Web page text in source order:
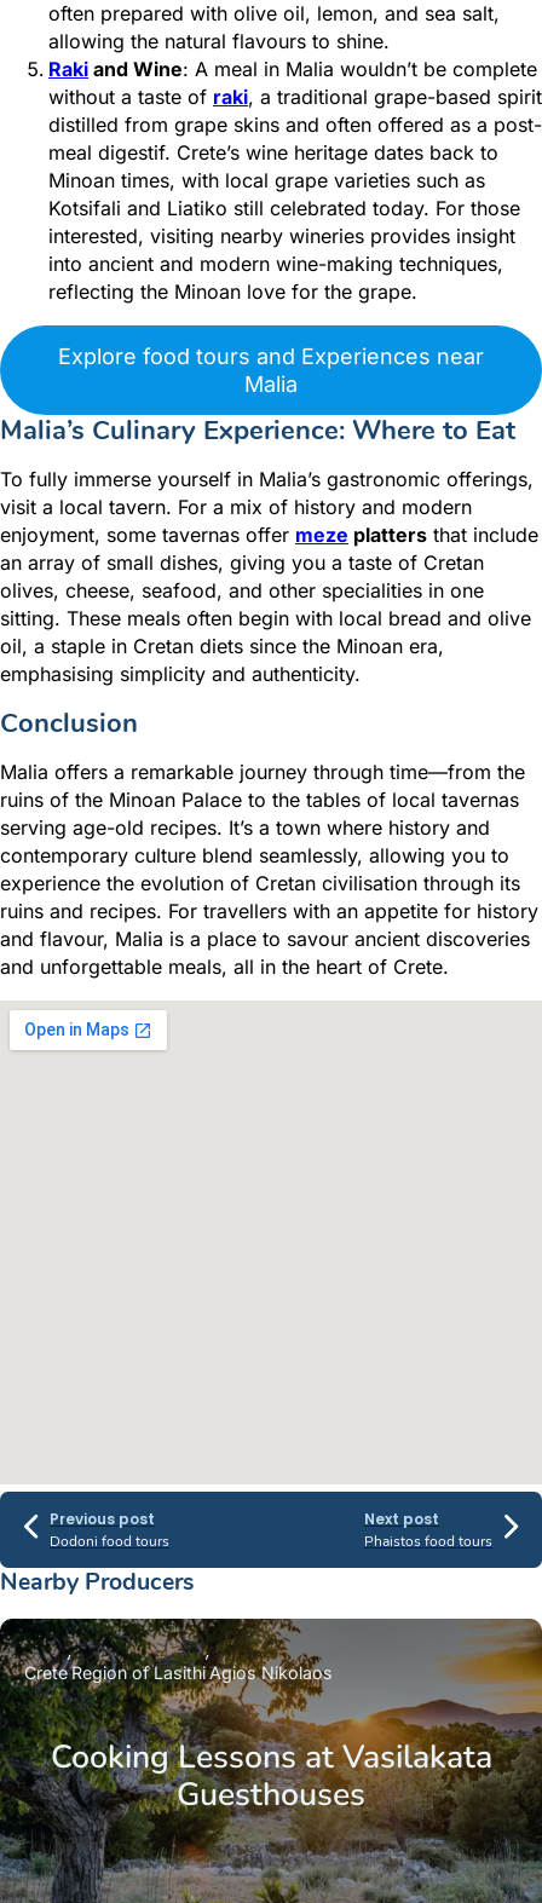
often prepared with olive oil, lemon, and sea salt,
allowing the natural flavours to shine.
Raki and Wine: A meal in Malia wouldn’t be complete
without a taste of raki, a traditional grape-based spirit
distilled from grape skins and often offered as a post-
meal digestif. Crete’s wine heritage dates back to
Minoan times, with local grape varieties such as
Kotsifali and Liatiko still celebrated today. For those
interested, visiting nearby wineries provides insight
into ancient and modern wine-making techniques,
reflecting the Minoan love for the grape.
Explore food tours and Experiences near
Malia
Malia’s Culinary Experience: Where to Eat
To fully immerse yourself in Malia’s gastronomic offerings,
visit a local tavern. For a mix of history and modern
enjoyment, some tavernas offer meze platters that include
an array of small dishes, giving you a taste of Cretan
olives, cheese, seafood, and other specialities in one
sitting. These meals often begin with local bread and olive
oil, a staple in Cretan diets since the Minoan era,
emphasising simplicity and authenticity.
Conclusion
Malia offers a remarkable journey through time—from the
ruins of the Minoan Palace to the tables of local tavernas
serving age-old recipes. It’s a town where history and
contemporary culture blend seamlessly, allowing you to
experience the evolution of Cretan civilisation through its
ruins and recipes. For travellers with an appetite for history
and flavour, Malia is a place to savour ancient discoveries
and unforgettable meals, all in the heart of Crete.
Previous post
Dodoni food tours
Next post
Phaistos food tours
Nearby Producers
Cooking Lessons at Vasilakata
Guesthouses
CreteRegion of LasithiAgios Nikolaos